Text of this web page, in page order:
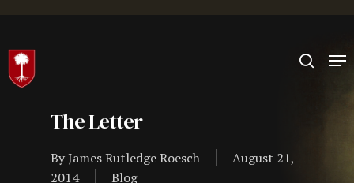
Hit enter to search or ESC to close
The Letter
ByJames Rutledge Roesch
August 21,
2014
Blog